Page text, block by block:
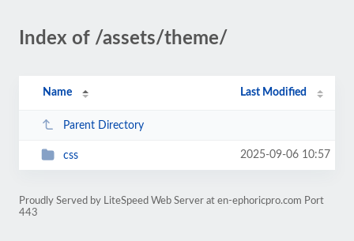
Index of /assets/theme/
Name Last Modified
Parent Directory
css 2025-09-06 10:57
Proudly Served by LiteSpeed Web Server at en-ephoricpro.com Port
443